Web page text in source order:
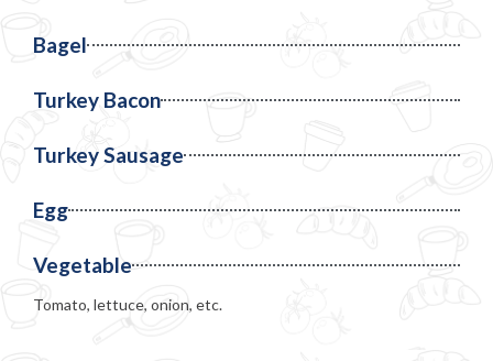
Bagel
Turkey Bacon
Turkey Sausage
Egg
Vegetable
Tomato, lettuce, onion, etc.